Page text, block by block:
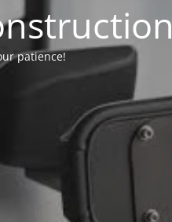
patience!